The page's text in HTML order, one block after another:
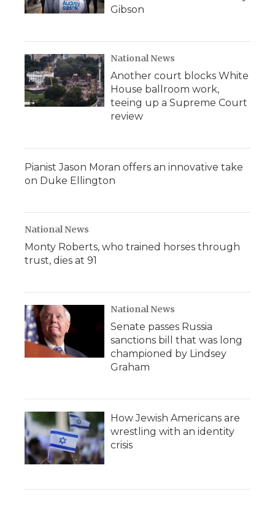
Gibson
National News
Another court blocks White
House ballroom work,
teeing up a Supreme Court
review
Pianist Jason Moran offers an innovative take
on Duke Ellington
National News
Monty Roberts, who trained horses through
trust, dies at 91
National News
Senate passes Russia
sanctions bill that was long
championed by Lindsey
Graham
How Jewish Americans are
wrestling with an identity
crisis